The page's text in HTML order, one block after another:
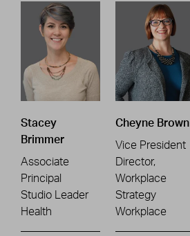
Stacey
Brimmer
Associate
Principal
Studio Leader
Health
Cheyne Brown
Vice President
Director,
Workplace
Strategy
Workplace